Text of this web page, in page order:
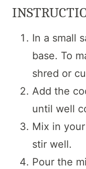
In a small
base. To
shred or
Add the
until well
Mix in
stir well.
Pour the